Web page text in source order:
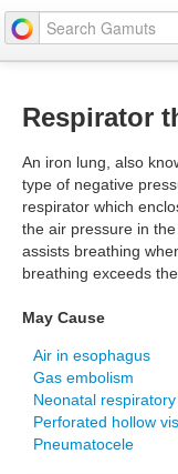
Respirator
An iron lung, also
type of negative
respirator which
the air pressure in
assists breathing
breathing exceeds
May Cause
Air in esophagus
Gas embolism
Neonatal
Perforated hollow
Pneumatocele